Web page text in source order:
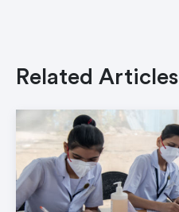
Related Articles